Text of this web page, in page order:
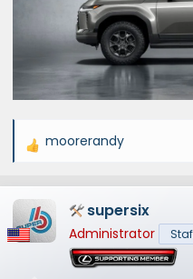
R
a
c
t
moorerandy
supersix
Administrator